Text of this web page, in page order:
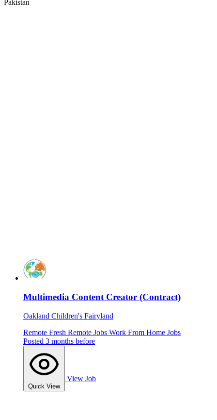
Pakistan
Multimedia Content Creator (Contract)
Oakland Children's Fairyland
Remote Fresh Remote Jobs Work From Home Jobs
Posted 3 months before
Quick View
View Job